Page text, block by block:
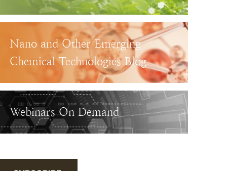
Nano and Other Emerging
Chemical Technologies Blog
Webinars On Demand